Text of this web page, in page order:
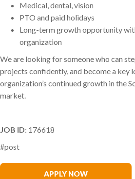
Medical, dental, vision
PTO and paid holidays
Long-term growth opportunity
organization
We are looking for someone who can
projects confidently, and become a key
organization’s continued growth in the
market.
JOB ID: 176618
#post
APPLY NOW